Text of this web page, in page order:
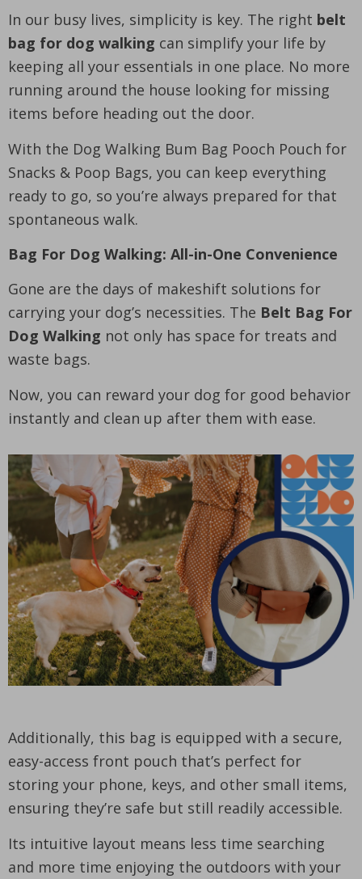
In our busy lives, simplicity is key. The right belt
bag for dog walking can simplify your life by
keeping all your essentials in one place. No more
running around the house looking for missing
items before heading out the door.
With the Dog Walking Bum Bag Pooch Pouch for
Snacks & Poop Bags, you can keep everything
ready to go, so you’re always prepared for that
spontaneous walk.
Bag For Dog Walking: All-in-One Convenience
Gone are the days of makeshift solutions for
carrying your dog’s necessities. The Belt Bag For
Dog Walking not only has space for treats and
waste bags.
Now, you can reward your dog for good behavior
instantly and clean up after them with ease.
Additionally, this bag is equipped with a secure,
easy-access front pouch that’s perfect for
storing your phone, keys, and other small items,
ensuring they’re safe but still readily accessible.
Its intuitive layout means less time searching
and more time enjoying the outdoors with your